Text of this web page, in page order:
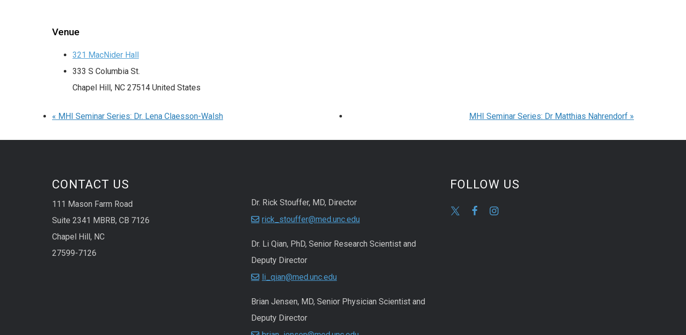
Venue
321 MacNider Hall
333 S Columbia St.
Chapel Hill, NC 27514 United States
« MHI Seminar Series: Dr. Lena Claesson-Walsh MHI Seminar Series: Dr Matthias Nahrendorf »
CONTACT US
111 Mason Farm Road
Suite 2341 MBRB, CB 7126
Chapel Hill, NC
27599-7126
Dr. Rick Stouffer, MD, Director
rick_stouffer@med.unc.edu
Dr. Li Qian, PhD, Senior Research Scientist and
Deputy Director
li_qian@med.unc.edu
Brian Jensen, MD, Senior Physician Scientist and
Deputy Director
FOLLOW US